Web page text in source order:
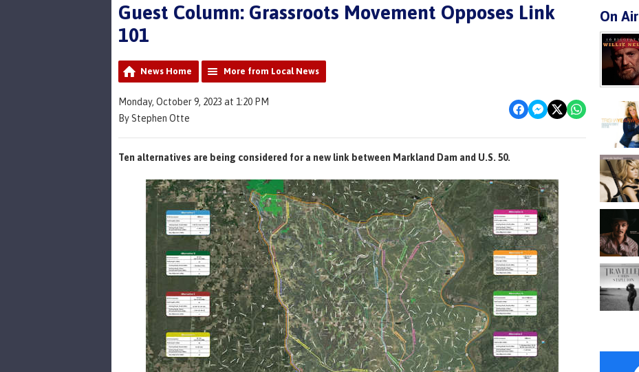
Guest Column: Grassroots Movement Opposes Link
101
News Home More from Local News
Monday, October 9, 2023 at 1:20 PM
By Stephen Otte
Ten alternatives are being considered for a new link between Markland Dam and U.S. 50.
On Air